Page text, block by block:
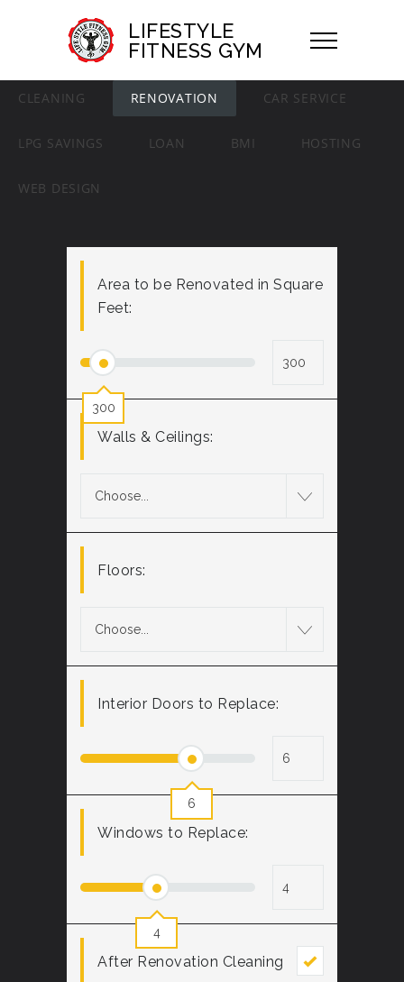
LIFESTYLE
FITNESS GYM
CLEANING RENOVATION CAR SERVICE
LPG SAVINGS LOAN BMI HOSTING
WEB DESIGN
Area to be Renovated in Square
Feet:
300
Walls & Ceilings:
Choose...
Floors:
Choose...
Interior Doors to Replace:
6
Windows to Replace:
4
After Renovation Cleaning